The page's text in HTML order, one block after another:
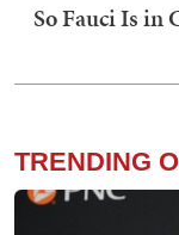
So Fauci Is in
TRENDING